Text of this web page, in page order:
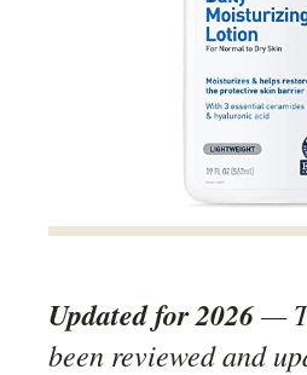
Updated for 2026—
been reviewed and